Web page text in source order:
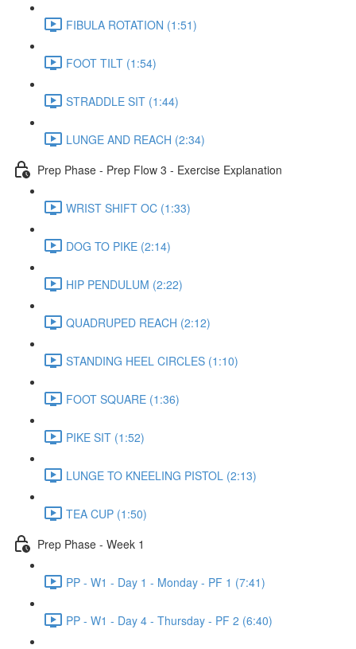
FIBULA ROTATION (1:51)
FOOT TILT (1:54)
STRADDLE SIT (1:44)
LUNGE AND REACH (2:34)
Prep Phase - Prep Flow 3 - Exercise Explanation
WRIST SHIFT OC (1:33)
DOG TO PIKE (2:14)
HIP PENDULUM (2:22)
QUADRUPED REACH (2:12)
STANDING HEEL CIRCLES (1:10)
FOOT SQUARE (1:36)
PIKE SIT (1:52)
LUNGE TO KNEELING PISTOL (2:13)
TEA CUP (1:50)
Prep Phase - Week 1
PP - W1 - Day 1 - Monday - PF 1 (7:41)
PP - W1 - Day 4 - Thursday - PF 2 (6:40)